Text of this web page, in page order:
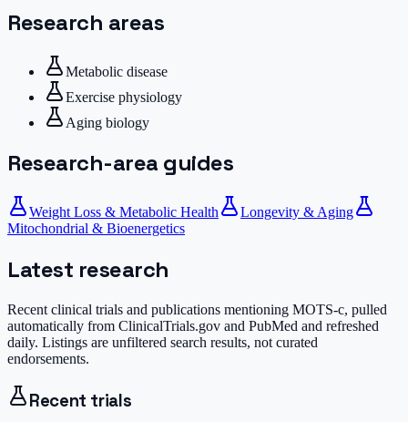
Research areas
Metabolic disease
Exercise physiology
Aging biology
Research-area guides
Weight Loss & Metabolic Health
Longevity & Aging
Mitochondrial & Bioenergetics
Latest research
Recent clinical trials and publications mentioning MOTS-c, pulled
automatically from ClinicalTrials.gov and PubMed and refreshed
daily. Listings are unfiltered search results, not curated
endorsements.
Recent trials